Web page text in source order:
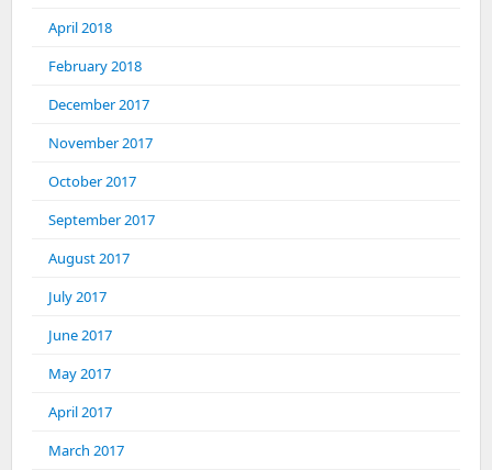
April 2018
February 2018
December 2017
November 2017
October 2017
September 2017
August 2017
July 2017
June 2017
May 2017
April 2017
March 2017